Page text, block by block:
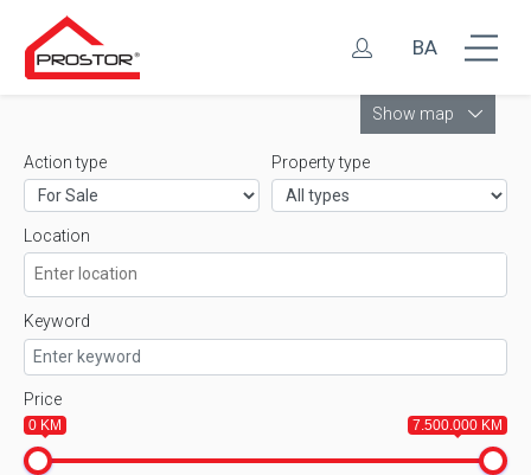
BA
Show map
Action type Property type
Location
Keyword
Price
0 KM 7.500.000 KM